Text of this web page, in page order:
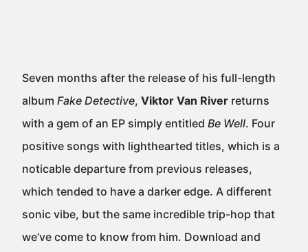
Seven months after the release of his full-length
album Fake Detective, Viktor Van River returns
with a gem of an EP simply entitled Be Well. Four
positive songs with lighthearted titles, which is a
noticable departure from previous releases,
which tended to have a darker edge. A different
sonic vibe, but the same incredible trip-hop that
we’ve come to know from him. Download and